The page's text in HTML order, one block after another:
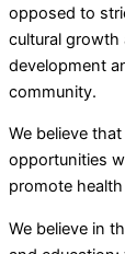
opposed to
cultural growth
development
community.
We believe
opportunities
promote
We believe in